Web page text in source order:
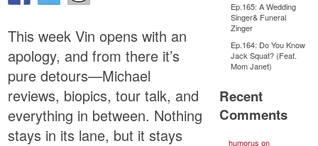
This week Vin opens with an
apology, and from there it’s
pure detours—Michael
reviews, biopics, tour talk, and
everything in between. Nothing
stays in its lane, but it stays
Ep.165: A Wedding
Singer& Funeral
Zinger
Ep.164: Do You Know
Jack Squat? (Feat.
Mom Janet)
Recent
Comments
humorus on